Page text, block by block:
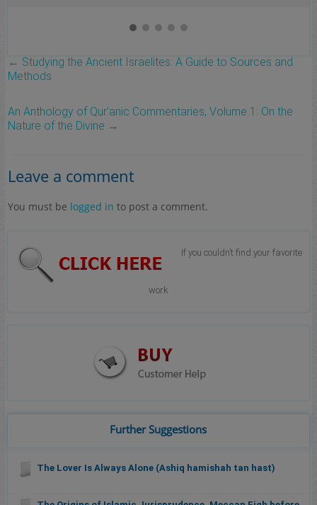
← Studying the Ancient Israelites: A Guide to Sources and
Methods
An Anthology of Qur’anic Commentaries, Volume 1: On the
Nature of the Divine →
Leave a comment
You must be logged in to post a comment.
If you couldn’t find your favorite
work
Further Suggestions
The Lover Is Always Alone (Ashiq hamishah tan hast)